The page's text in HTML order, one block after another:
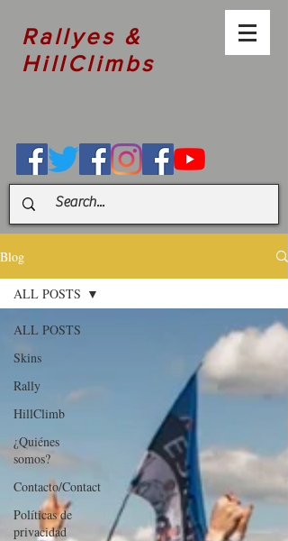
Rallyes &
HillClimbs
Blog
ALL POSTS
Skins
Rally
HillClimb
¿Quiénes
somos?
Contacto/Contact
Políticas de
privacidad
ALL POSTS